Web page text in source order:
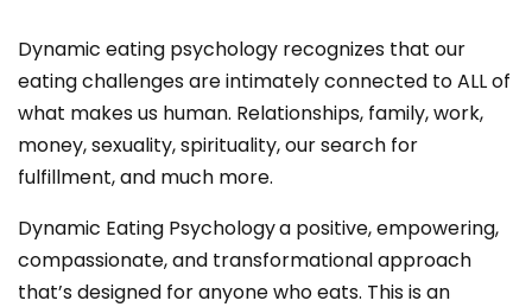
Dynamic eating psychology recognizes that our
eating challenges are intimately connected to ALL of
what makes us human. Relationships, family, work,
money, sexuality, spirituality, our search for
fulfillment, and much more.
Dynamic Eating Psychologya positive, empowering,
compassionate, and transformational approach
that’s designed for anyone who eats. This is an